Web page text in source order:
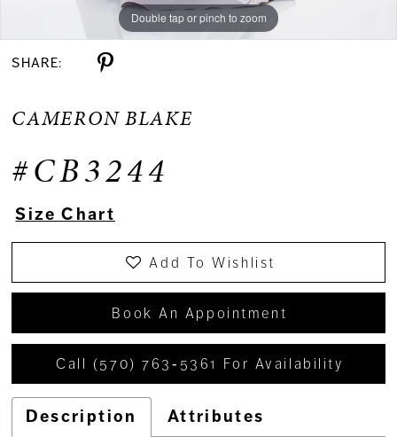
Double tap or pinch to zoom
Double tap or pinch to zoom
Double tap or pinch to zoom
SHARE:
CAMERON BLAKE
#CB3244
Size Chart
Add To Wishlist
Book An Appointment
Call (570) 763‑5361 For Availability
Description Attributes